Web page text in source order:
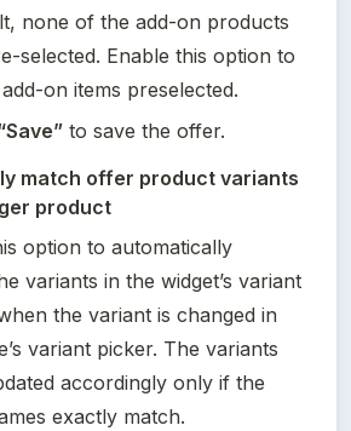
none of the add-on products
selected. Enable this option to
on items preselected.
to save the offer.
match offer product variants
product
option to automatically
variants in the widget’s variant
the variant is changed in
variant picker. The variants
accordingly only if the
exactly match.